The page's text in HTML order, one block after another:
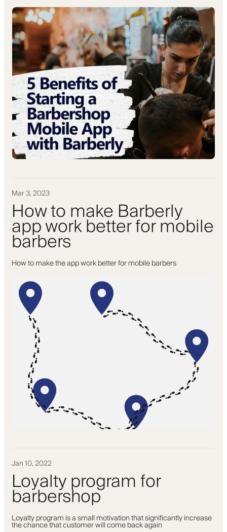
Mar 3, 2023
How to make Barberly
app work better for mobile
barbers
How to make the app work better for mobile barbers
Jan 10, 2022
Loyalty program for
barbershop
Loyalty program is a small motivation that significantly increase
the chance that customer will come back again